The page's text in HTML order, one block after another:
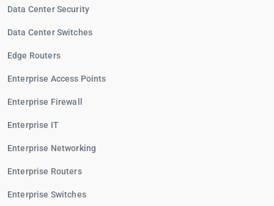
Data Center Security
Data Center Switches
Edge Routers
Enterprise Access Points
Enterprise Firewall
Enterprise IT
Enterprise Networking
Enterprise Routers
Enterprise Switches